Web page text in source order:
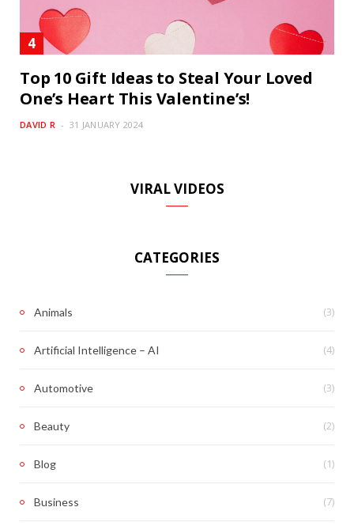
Top 10 Gift Ideas to Steal Your Loved
One’s Heart This Valentine’s!
DAVID R 31 JANUARY 2024
VIRAL VIDEOS
CATEGORIES
Animals (3)
Artificial Intelligence – AI (4)
Automotive (3)
Beauty (2)
Blog (1)
Business (7)